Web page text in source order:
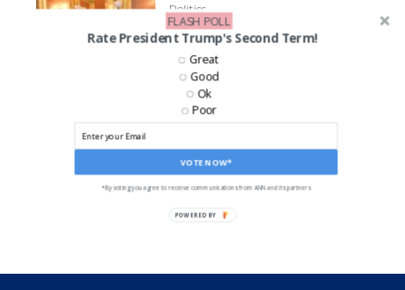
Politics
Senator Tom Cotton to
Compare Trump to Reagan in
Speech on Future of GOP
LIKE US ON FACEBOOK!
Rate President Trump's Second Term!
VOTE NOW*
Great
Good
Ok
Poor
*By voting you agree to receive communications from ANN and its partners
FLASH POLL
POWERED BY